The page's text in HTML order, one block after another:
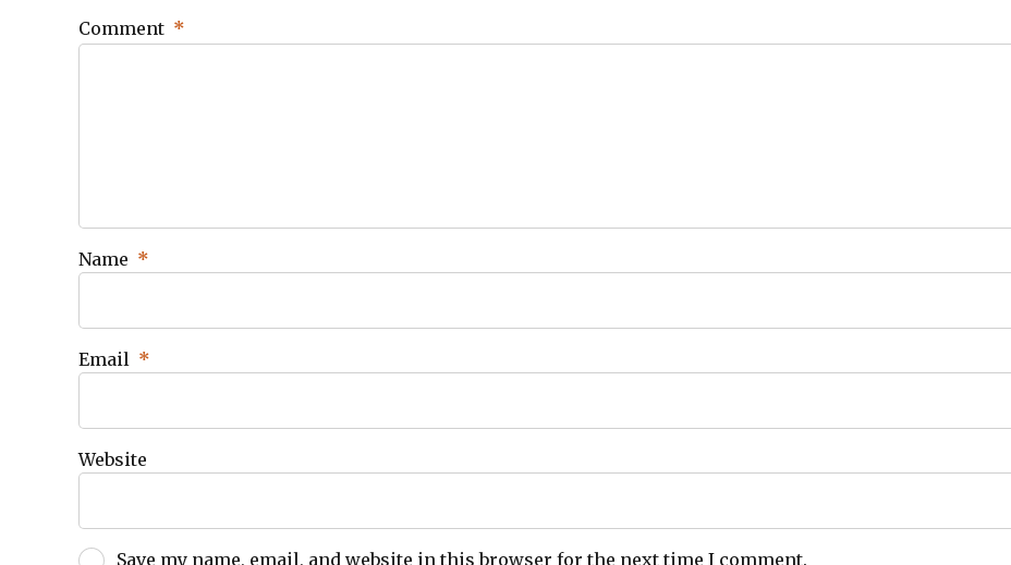
Comment *
Name *
Email *
Website
Save my name, email, and website in this browser for the next time I comment.